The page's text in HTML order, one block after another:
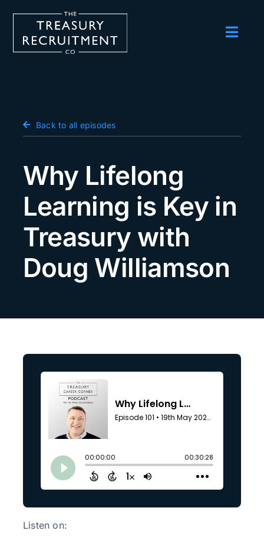
Salary Survey
Podcast
Events
About us
Contact Us
Back to all episodes
Why Lifelong
Learning is Key in
Treasury with
Doug Williamson
Listen on: